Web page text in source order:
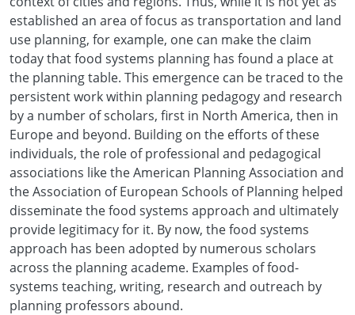
established an area of focus as transportation and land
use planning, for example, one can make the claim
today that food systems planning has found a place at
the planning table. This emergence can be traced to the
persistent work within planning pedagogy and research
by a number of scholars, first in North America, then in
Europe and beyond. Building on the efforts of these
individuals, the role of professional and pedagogical
associations like the American Planning Association and
the Association of European Schools of Planning helped
disseminate the food systems approach and ultimately
provide legitimacy for it. By now, the food systems
approach has been adopted by numerous scholars
across the planning academe. Examples of food-
systems teaching, writing, research and outreach by
planning professors abound.